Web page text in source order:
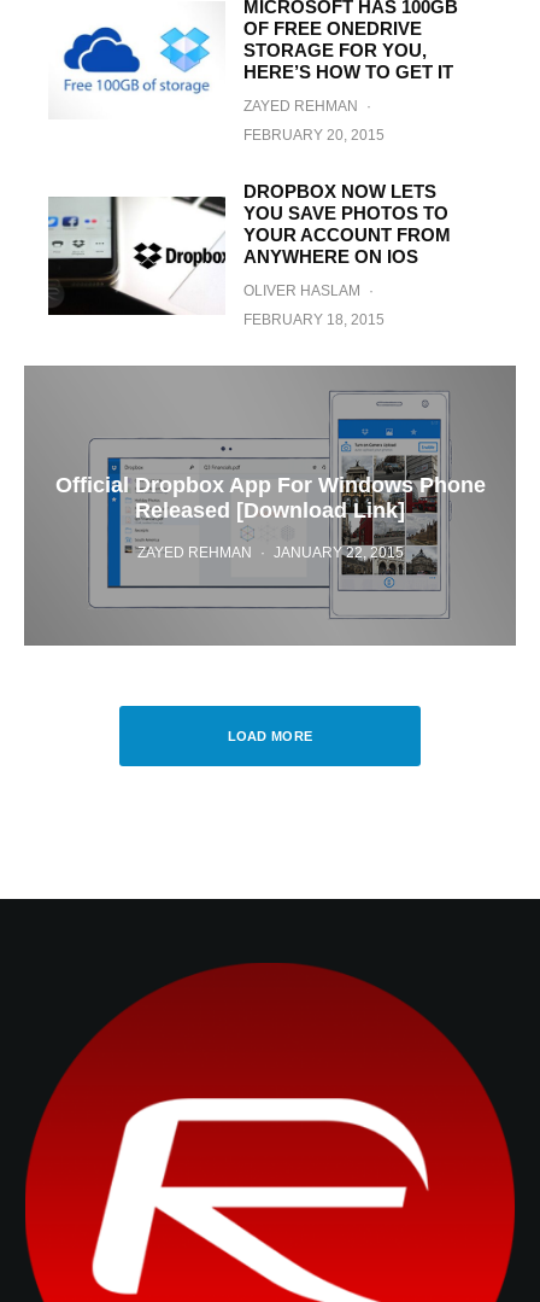
MICROSOFT HAS 100GB
OF FREE ONEDRIVE
STORAGE FOR YOU,
HERE’S HOW TO GET IT
ZAYED REHMAN
·
FEBRUARY 20, 2015
DROPBOX NOW LETS
YOU SAVE PHOTOS TO
YOUR ACCOUNT FROM
ANYWHERE ON IOS
OLIVER HASLAM
·
FEBRUARY 18, 2015
Official Dropbox App For Windows Phone
Released [Download Link]
ZAYED REHMAN · JANUARY 22, 2015
LOAD MORE